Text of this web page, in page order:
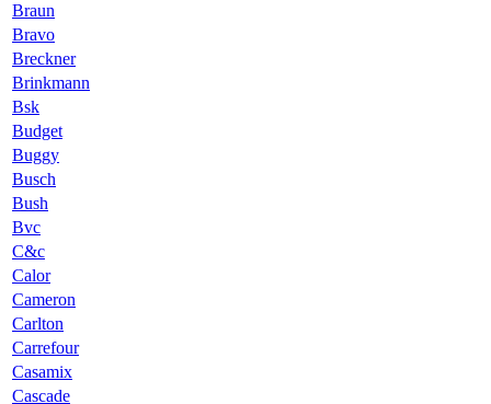
Braun
Bravo
Breckner
Brinkmann
Bsk
Budget
Buggy
Busch
Bush
Bvc
C&c
Calor
Cameron
Carlton
Carrefour
Casamix
Cascade